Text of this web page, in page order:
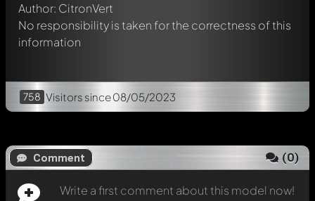
Author: CitronVert
No responsibility is taken for the correctness of this
information
758 Visitors since 08/05/2023
Comment (0)
Write a first comment about this model now!